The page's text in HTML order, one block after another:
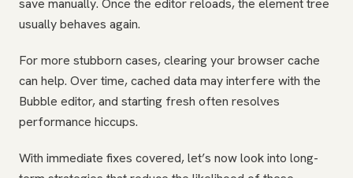
save manually. Once the editor reloads, the element tree
usually behaves again.
For more stubborn cases, clearing your browser cache
can help. Over time, cached data may interfere with the
Bubble editor, and starting fresh often resolves
performance hiccups.
With immediate fixes covered, let’s now look into long-